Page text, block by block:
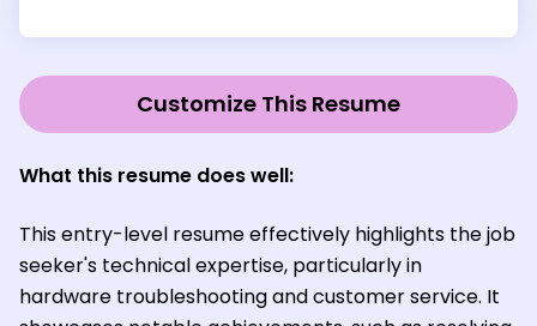
Customize This Resume
What this resume does well:
This entry-level resume effectively highlights the job
seeker's technical expertise, particularly in
hardware troubleshooting and customer service. It